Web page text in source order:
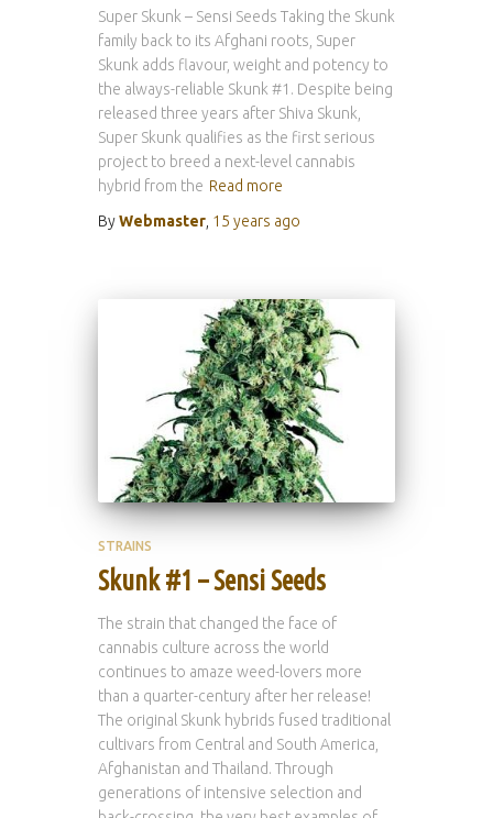
Super Skunk – Sensi Seeds Taking the Skunk
family back to its Afghani roots, Super
Skunk adds flavour, weight and potency to
the always-reliable Skunk #1. Despite being
released three years after Shiva Skunk,
Super Skunk qualifies as the first serious
project to breed a next-level cannabis
hybrid from the Read more
ByWebmaster 15 years ago
STRAINS
Skunk #1 – Sensi Seeds
The strain that changed the face of
cannabis culture across the world
continues to amaze weed-lovers more
than a quarter-century after her release!
The original Skunk hybrids fused traditional
cultivars from Central and South America,
Afghanistan and Thailand. Through
generations of intensive selection and